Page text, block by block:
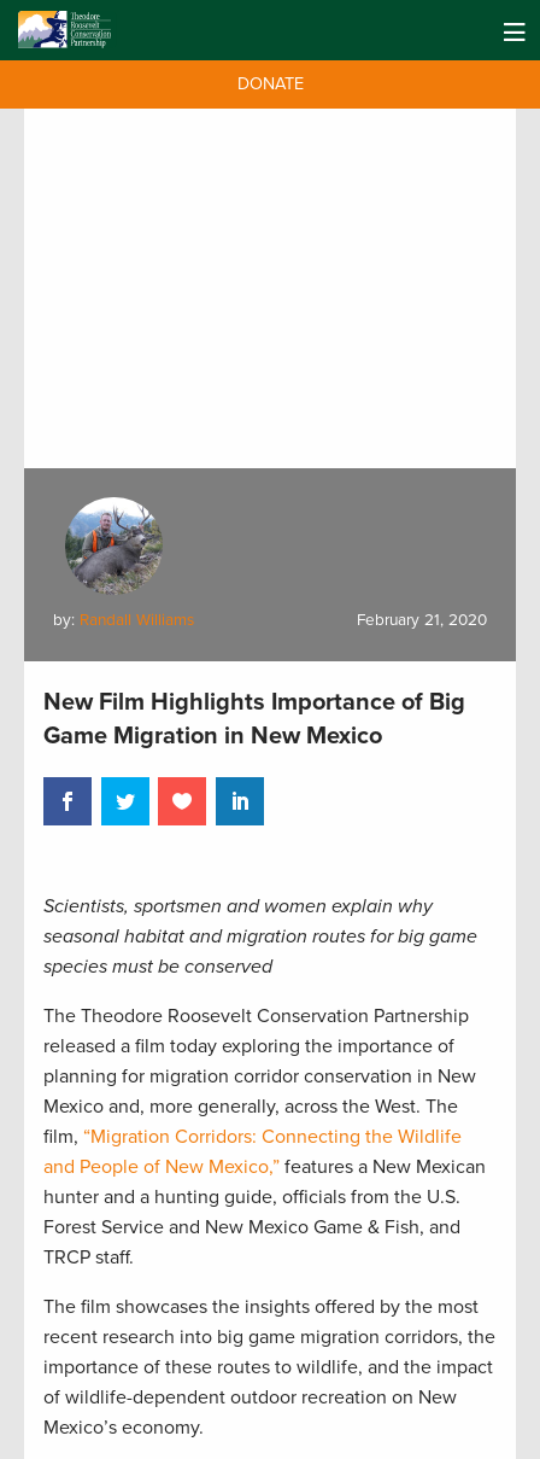
DONATE
by: Randall Williams February 21, 2020
New Film Highlights Importance of Big
Game Migration in New Mexico
Scientists, sportsmen and women explain why
seasonal habitat and migration routes for big game
species must be conserved
The Theodore Roosevelt Conservation Partnership
released a film today exploring the importance of
planning for migration corridor conservation in New
Mexico and, more generally, across the West. The
film, “Migration Corridors: Connecting the Wildlife
and People of New Mexico,” features a New Mexican
hunter and a hunting guide, officials from the U.S.
Forest Service and New Mexico Game & Fish, and
TRCP staff.
The film showcases the insights offered by the most
recent research into big game migration corridors, the
importance of these routes to wildlife, and the impact
of wildlife-dependent outdoor recreation on New
Mexico’s economy.